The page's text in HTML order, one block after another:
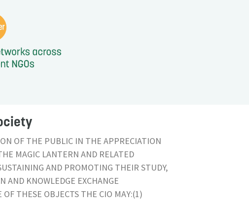
OF THE PUBLIC IN THE APPRECIATION
MAGIC LANTERN AND RELATED
AND PROMOTING THEIR STUDY,
AND KNOWLEDGE EXCHANGE
THESE OBJECTS THE CIO MAY:(1)